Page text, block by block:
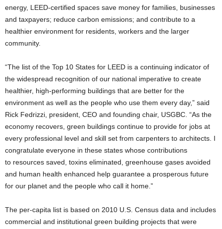
energy, LEED-certified spaces save money for families, businesses
and taxpayers; reduce carbon emissions; and contribute to a
healthier environment for residents, workers and the larger
community.
“The list of the Top 10 States for LEED is a continuing indicator of
the widespread recognition of our national imperative to create
healthier, high-performing buildings that are better for the
environment as well as the people who use them every day,” said
Rick Fedrizzi, president, CEO and founding chair, USGBC. “As the
economy recovers, green buildings continue to provide for jobs at
every professional level and skill set from carpenters to architects. I
congratulate everyone in these states whose contributions
to resources saved, toxins eliminated, greenhouse gases avoided
and human health enhanced help guarantee a prosperous future
for our planet and the people who call it home.”
The per-capita list is based on 2010 U.S. Census data and includes
commercial and institutional green building projects that were